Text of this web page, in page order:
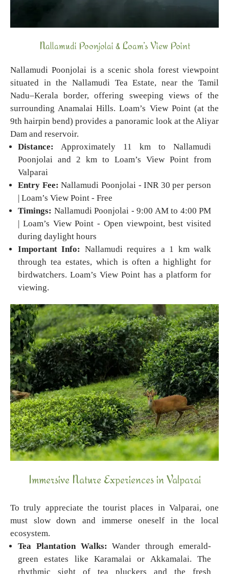
Nallamudi Poonjolai & Loam’s View Point
Nallamudi Poonjolai is a scenic shola forest viewpoint
situated in the Nallamudi Tea Estate, near the Tamil
Nadu–Kerala border, offering sweeping views of the
surrounding Anamalai Hills. Loam’s View Point (at the
9th hairpin bend) provides a panoramic look at the Aliyar
Dam and reservoir.
Distance:
Approximately 11 km to Nallamudi
Poonjolai and 2 km to Loam’s View Point from
Valparai
Entry Fee: Nallamudi Poonjolai - INR 30 per person
| Loam’s View Point - Free
Timings: Nallamudi Poonjolai - 9:00 AM to 4:00 PM
| Loam’s View Point - Open viewpoint, best visited
during daylight hours
Important Info: Nallamudi requires a 1 km walk
through tea estates, which is often a highlight for
birdwatchers. Loam’s View Point has a platform for
viewing.
Immersive Nature Experiences in Valparai
To truly appreciate the tourist places in Valparai, one
must slow down and immerse oneself in the local
ecosystem.
Tea Plantation Walks: Wander through emerald-
green estates like Karamalai or Akkamalai. The
rhythmic sight of tea pluckers and the fresh